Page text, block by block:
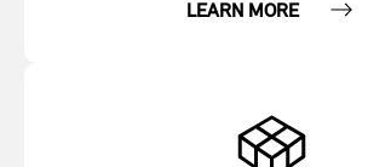
LEARN MORE